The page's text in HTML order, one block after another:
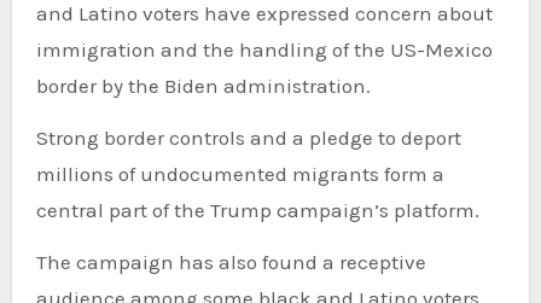
and Latino voters have expressed concern about
immigration and the handling of the US-Mexico
border by the Biden administration.
Strong border controls and a pledge to deport
millions of undocumented migrants form a
central part of the Trump campaign’s platform.
The campaign has also found a receptive